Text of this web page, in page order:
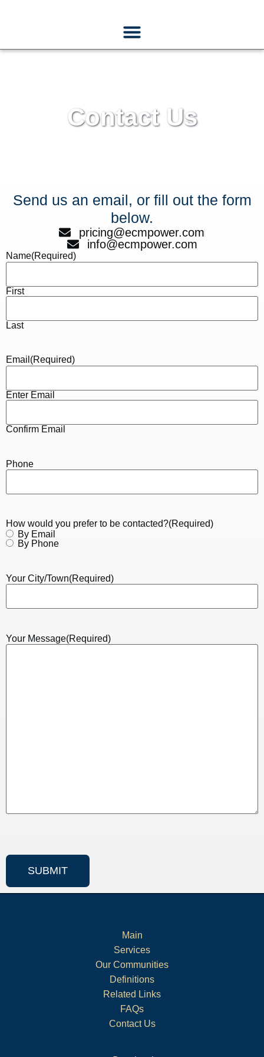
Contact Us
Send us an email, or fill out the form
below.
pricing@ecmpower.com
info@ecmpower.com
Name(Required)
First
Last
Email (Required)
Enter Email
Confirm Email
Phone
How would you prefer to be contacted?(Required)
By Email
By Phone
Your City/Town(Required)
Your Message(Required)
Main
Services
Our Communities
Definitions
Related Links
FAQs
Contact Us